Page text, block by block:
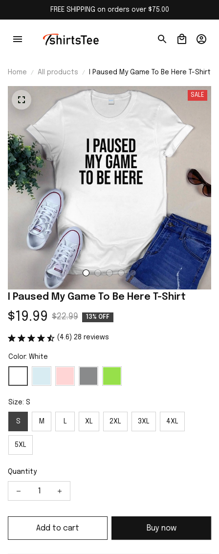
FREE SHIPPING on orders over $75.00
Home All products I Paused My Game To Be Here T-Shirt
SALE
I Paused My Game To Be Here T-Shirt
$19.99 $22.99 13% OFF
(4.6) 28 reviews
Color: White
Size: S
S M L XL 2XL 3XL 4XL
5XL
Quantity
Add to cart Buy now